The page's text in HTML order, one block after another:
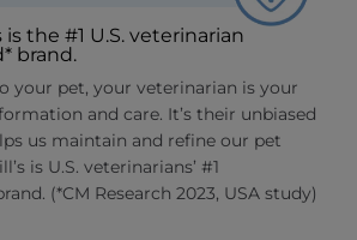
the #1 U.S. veterinarian
brand.
your pet, your veterinarian is your
and care. It’s their unbiased
us maintain and refine our pet
is U.S. veterinarians’ #1
(*CM Research 2023, USA study)